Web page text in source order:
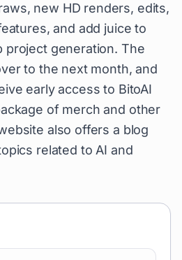
new HD renders, edits,
and add juice to
project generation. The
to the next month, and
early access to BitoAI
of merch and other
also offers a blog
related to AI and